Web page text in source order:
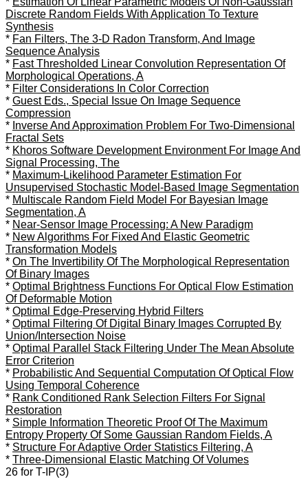
Discrete Random Fields With Application To Texture
Synthesis
* Fan Filters, The 3-D Radon Transform, And Image
Sequence Analysis
* Fast Thresholded Linear Convolution Representation Of
Morphological Operations, A
* Filter Considerations In Color Correction
* Guest Eds., Special Issue On Image Sequence
Compression
* Inverse And Approximation Problem For Two-Dimensional
Fractal Sets
* Khoros Software Development Environment For Image And
Signal Processing, The
* Maximum-Likelihood Parameter Estimation For
Unsupervised Stochastic Model-Based Image Segmentation
* Multiscale Random Field Model For Bayesian Image
Segmentation, A
* Near-Sensor Image Processing: A New Paradigm
* New Algorithms For Fixed And Elastic Geometric
Transformation Models
* On The Invertibility Of The Morphological Representation
Of Binary Images
* Optimal Brightness Functions For Optical Flow Estimation
Of Deformable Motion
* Optimal Edge-Preserving Hybrid Filters
* Optimal Filtering Of Digital Binary Images Corrupted By
Union/Intersection Noise
* Optimal Parallel Stack Filtering Under The Mean Absolute
Error Criterion
* Probabilistic And Sequential Computation Of Optical Flow
Using Temporal Coherence
* Rank Conditioned Rank Selection Filters For Signal
Restoration
* Simple Information Theoretic Proof Of The Maximum
Entropy Property Of Some Gaussian Random Fields, A
* Structure For Adaptive Order Statistics Filtering, A
* Three-Dimensional Elastic Matching Of Volumes
26 for T-IP(3)